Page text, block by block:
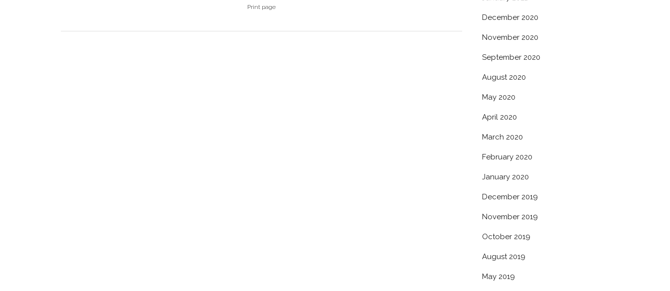
Print page
December 2020
November 2020
September 2020
August 2020
May 2020
April 2020
March 2020
February 2020
January 2020
December 2019
November 2019
October 2019
August 2019
May 2019